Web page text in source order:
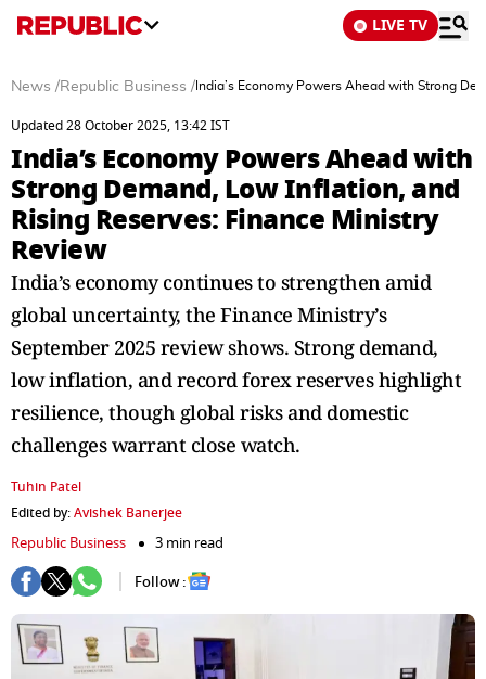
LIVE TV
News /Republic Business / India’s Economy Powers Ahead with Strong
Updated 28 October 2025, 13:42 IST
India’s Economy Powers Ahead with
Strong Demand, Low Inflation, and
Rising Reserves: Finance Ministry
Review
India’s economy continues to strengthen amid
global uncertainty, the Finance Ministry’s
September 2025 review shows. Strong demand,
low inflation, and record forex reserves highlight
resilience, though global risks and domestic
challenges warrant close watch.
Tuhin Patel
Edited by:Avishek Banerjee
Republic Business
3 min read
Follow :